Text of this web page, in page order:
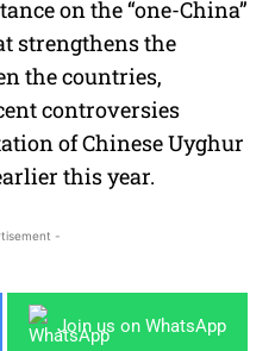
on the “one-China”
strengthens the
the countries,
controversies
of Chinese Uyghur
this year.
-
Join us on WhatsApp